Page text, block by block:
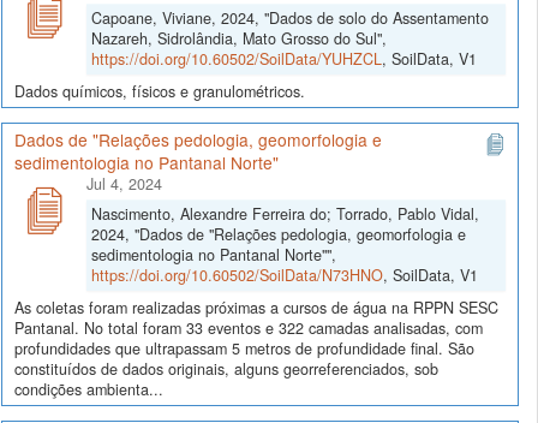
Capoane, Viviane, 2024, "Dados de solo do Assentamento
Nazareh, Sidrolândia, Mato Grosso do Sul",
https://doi.org/10.60502/SoilData/YUHZCL, SoilData, V1
Dados químicos, físicos e granulométricos.
Dados de "Relações pedologia, geomorfologia e
sedimentologia no Pantanal Norte"
Jul 4, 2024
Nascimento, Alexandre Ferreira do; Torrado, Pablo Vidal,
2024, "Dados de "Relações pedologia, geomorfologia e
sedimentologia no Pantanal Norte"",
https://doi.org/10.60502/SoilData/N73HNO, SoilData, V1
As coletas foram realizadas próximas a cursos de água na RPPN SESC
Pantanal. No total foram 33 eventos e 322 camadas analisadas, com
profundidades que ultrapassam 5 metros de profundidade final. São
constituídos de dados originais, alguns georreferenciados, sob
condições ambienta...